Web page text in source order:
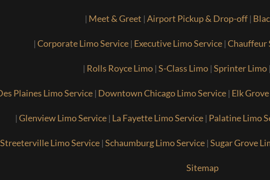
| Meet & Greet |Airport Pickup & Drop-off |
|Corporate Limo Service| Executive Limo Service|Chauffeur
| Rolls Royce Limo|S-Class Limo|Sprinter Limo|
Plaines Limo Service| Downtown Chicago Limo Service| Elk
|Glenview Limo Service | La Fayette Limo Service | Palatine Limo
Streeterville Limo Service|Schaumburg Limo Service|Sugar Grove
Sitemap